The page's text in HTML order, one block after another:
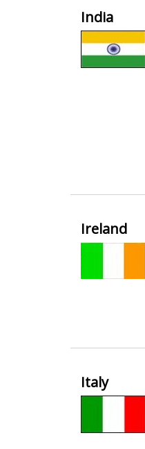
India
Ireland
Italy